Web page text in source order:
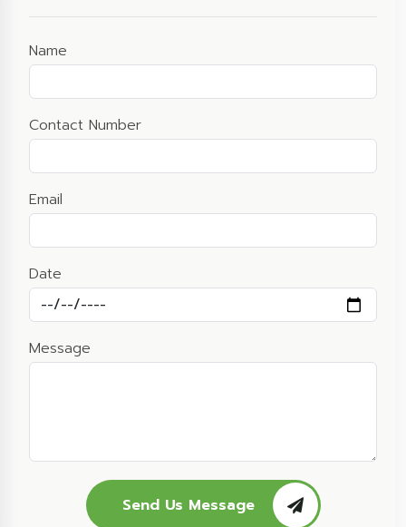
Name
Contact Number
Email
Date
Message
Send Us Message